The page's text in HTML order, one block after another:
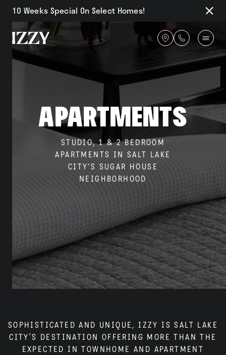
10 Weeks Special On Select Homes! Close
Get
Availability
Amenities
Gallery
Neighborhood
Residents
Blog
Apartments
STUDIO, 1 & 2 BEDROOM
APARTMENTS IN SALT LAKE
CITY'S SUGAR HOUSE
NEIGHBORHOOD
SOPHISTICATED AND UNIQUE, IZZY IS SALT LAKE
CITY’S DESTINATION OFFERING MORE THAN THE
EXPECTED IN TOWNHOME AND APARTMENT